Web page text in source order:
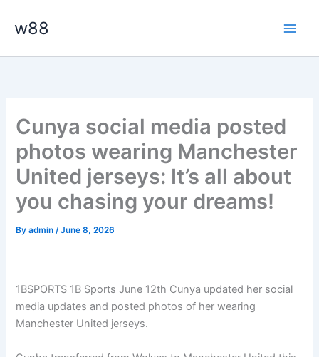
w88
Cunya social media posted
photos wearing Manchester
United jerseys: It’s all about
you chasing your dreams!
Byadmin/June 8, 2026
1BSPORTS 1B Sports June 12th Cunya updated her social
media updates and posted photos of her wearing
Manchester United jerseys.